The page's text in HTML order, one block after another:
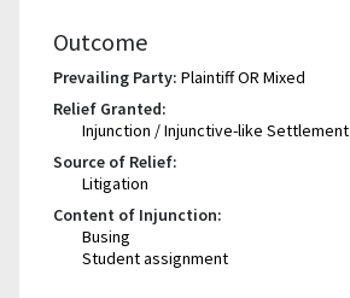
Outcome
Prevailing Party: Plaintiff OR Mixed
Relief Granted:
Injunction / Injunctive-like Settlement
Source of Relief:
Litigation
Content of Injunction:
Busing
Student assignment